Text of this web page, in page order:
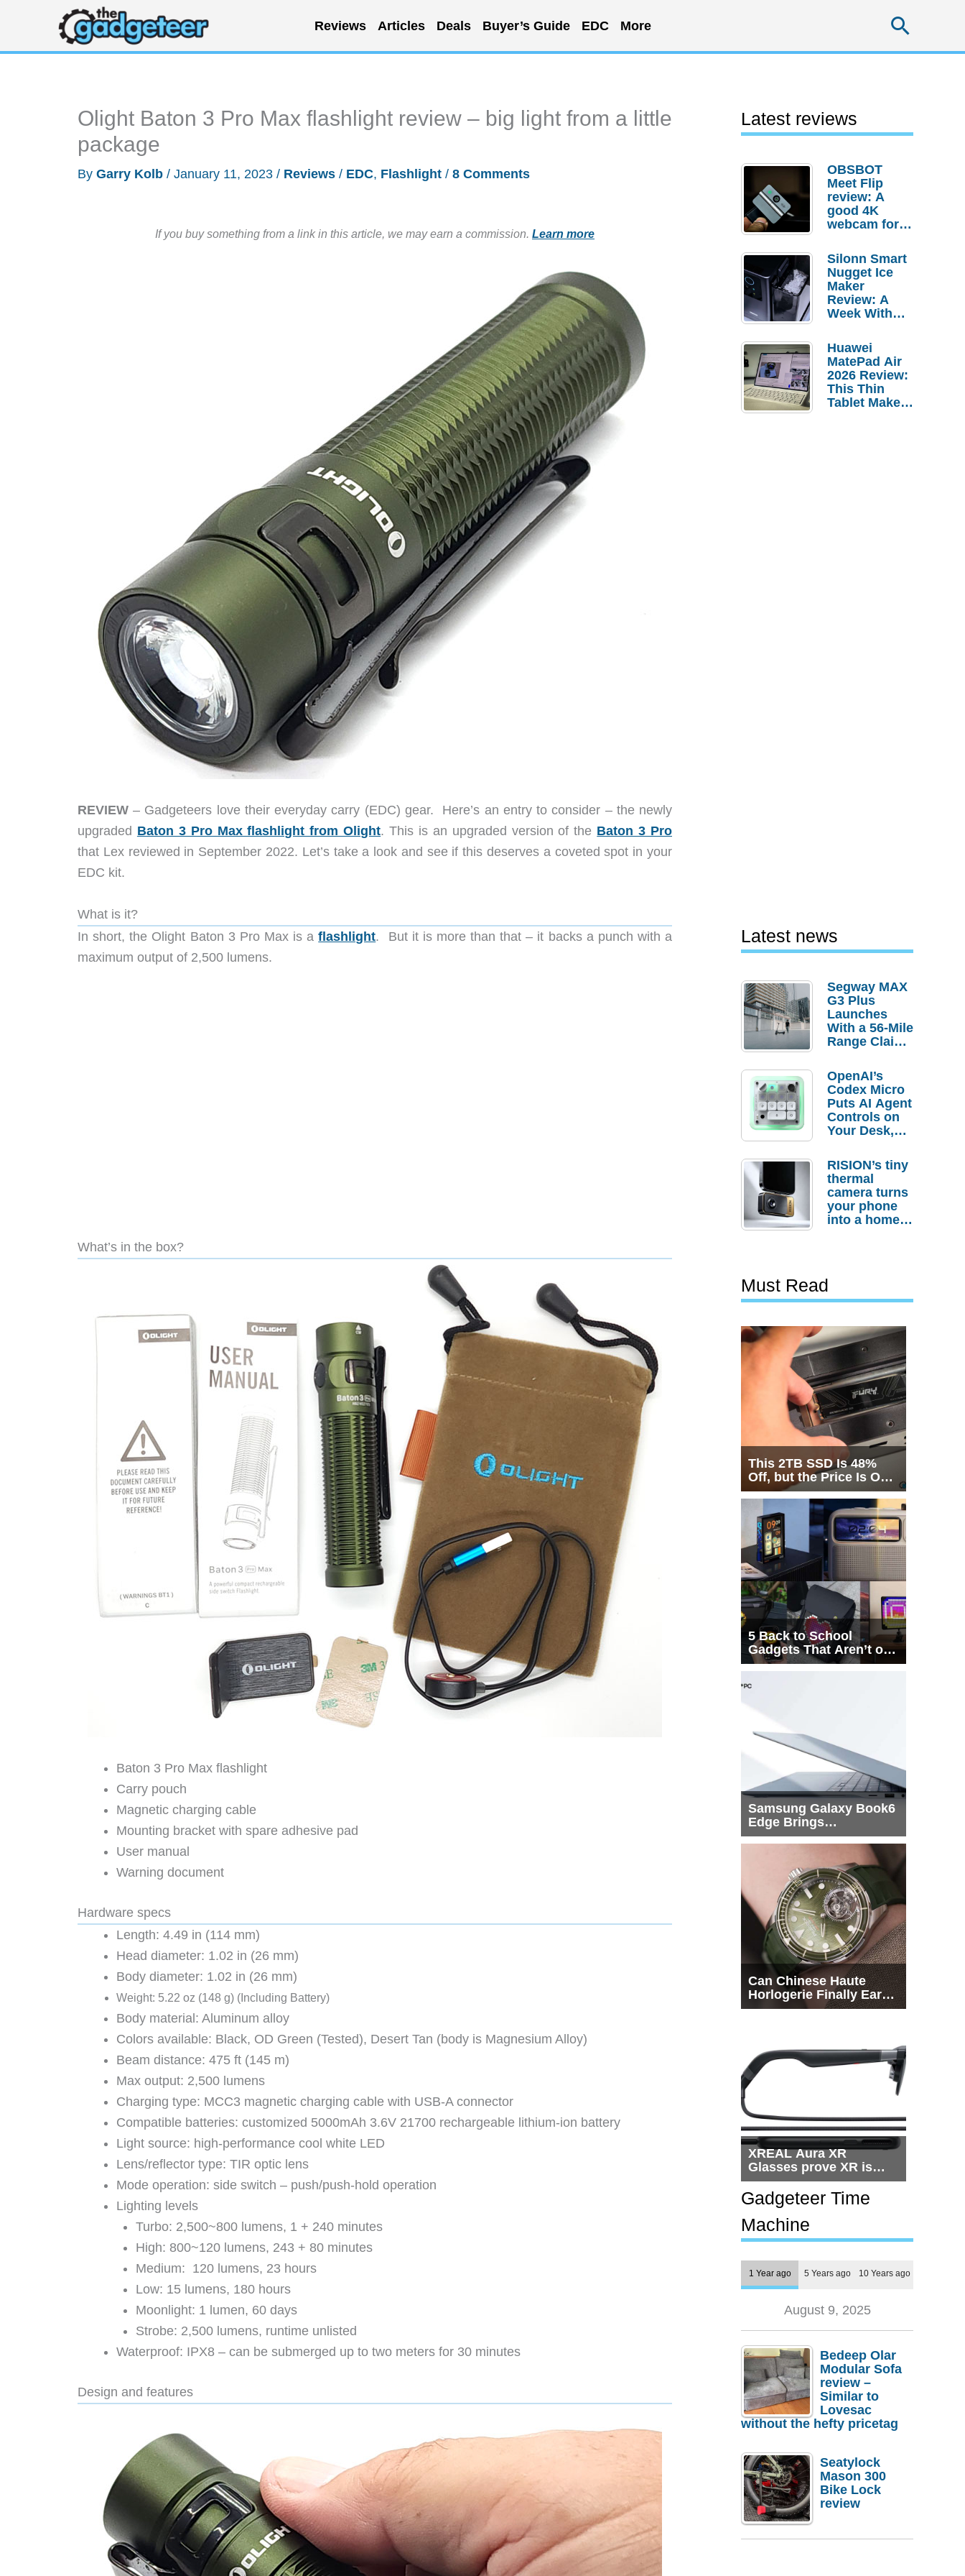
content
Reviews Articles Deals Buyer’s Guide EDC More
Olight Baton 3 Pro Max flashlight review – big light from a little
package
By Garry Kolb / January 11, 2023 / Reviews / EDC, Flashlight / 8 Comments
If you buy something from a link in this article, we may earn a commission. Learn more
REVIEW – Gadgeteers love their everyday carry (EDC) gear. Here’s an entry to consider – the newly
upgraded Baton 3 Pro Max flashlight from Olight. This is an upgraded version of the Baton 3 Pro
that Lex reviewed in September 2022. Let’s take a look and see if this deserves a coveted spot in your
EDC kit.
What is it?
In short, the Olight Baton 3 Pro Max is aflashlight. But it is more than that – it backs a punch with a
maximum output of 2,500 lumens.
What’s in the box?
Baton 3 Pro Max flashlight
Carry pouch
Magnetic charging cable
Mounting bracket with spare adhesive pad
User manual
Warning document
Hardware specs
Length: 4.49 in (114 mm)
Head diameter: 1.02 in (26 mm)
Body diameter: 1.02 in (26 mm)
Weight: 5.22 oz (148 g) (Including Battery)
Body material: Aluminum alloy
Colors available: Black, OD Green (Tested), Desert Tan (body is Magnesium Alloy)
Beam distance: 475 ft (145 m)
Max output: 2,500 lumens
Charging type: MCC3 magnetic charging cable with USB-A connector
Compatible batteries: customized 5000mAh 3.6V 21700 rechargeable lithium-ion battery
Light source: high-performance cool white LED
Lens/reflector type: TIR optic lens
Mode operation: side switch – push/push-hold operation
Lighting levels
Turbo: 2,500~800 lumens, 1 + 240 minutes
High: 800~120 lumens, 243 + 80 minutes
Medium: 120 lumens, 23 hours
Low: 15 lumens, 180 hours
Moonlight: 1 lumen, 60 days
Strobe: 2,500 lumens, runtime unlisted
Waterproof: IPX8 – can be submerged up to two meters for 30 minutes
Design and features
Latest reviews
OBSBOT
Meet Flip
review: A
good 4K
webcam for
setups
Silonn Smart
Nugget Ice
Maker
Review: A
Week With
Huawei
MatePad Air
2026 Review:
This Thin
Tablet Makes
Latest news
Segway MAX
G3 Plus
Launches
With a 56-Mile
Range Claim
Order
Savings
OpenAI’s
Codex Micro
Puts AI Agent
Controls on
Your Desk,
Actually
Needs It?
RISION’s tiny
thermal
camera turns
your phone
into a home
Must Read
This 2TB SSD Is 48%
Off, but the Price Is Only
Half the Story
5 Back to School
Gadgets That Aren’t on
Every List
Samsung Galaxy Book6
Edge Brings
Snapdragon X2 Elite to
Can Chinese Haute
Horlogerie Finally Earn
a Seat Beside
XREAL Aura XR
Glasses prove XR is
getting practical, but
$1,500 is still too much
for most people
Gadgeteer Time
Machine
1 Year ago 5 Years ago 10 Years ago
August 9, 2025
Bedeep Olar
Modular Sofa
review –
Similar to
Lovesac
without the hefty pricetag
Seatylock
Mason 300
Bike Lock
review